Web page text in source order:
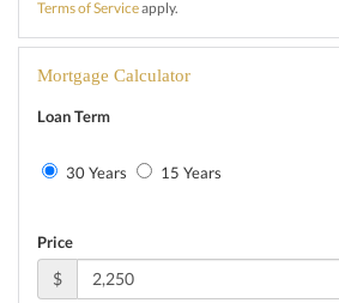
Terms of Serviceapply.
Mortgage Calculator
Loan Term
30 Years 15 Years
Price
$